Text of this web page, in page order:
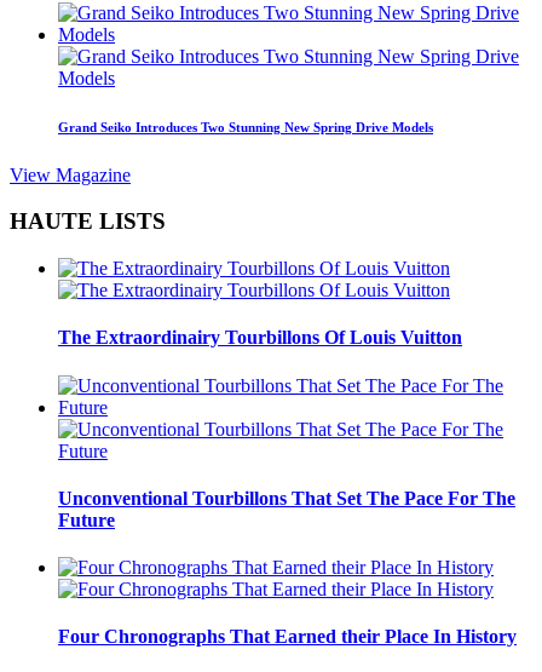
Grand Seiko Introduces Two Stunning New Spring Drive Models
View Magazine
HAUTE LISTS
The Extraordinairy Tourbillons Of Louis Vuitton
Unconventional Tourbillons That Set The Pace For The
Future
Four Chronographs That Earned their Place In History